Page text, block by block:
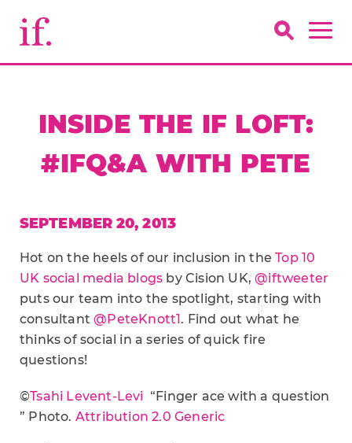
INSIDE THE IF LOFT:
#IFQ&A WITH PETE
SEPTEMBER 20, 2013
Hot on the heels of our inclusion in theTop 10
UK social media blogs by Cision UK,@iftweeter
puts our team into the spotlight, starting with
consultant@PeteKnott1. Find out what he
thinks of social in a series of quick fire
questions!
©Tsahi Levent-Levi “Finger ace with a question
” Photo. Attribution 2.0 Generic